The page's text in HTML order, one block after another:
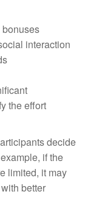
interaction
the effort
decide
if the
limited, it may
better